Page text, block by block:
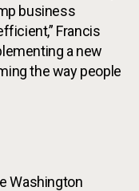
business
Francis
a new
the way people
Washington